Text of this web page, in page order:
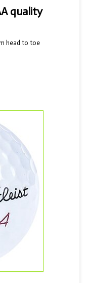
quality
head to toe